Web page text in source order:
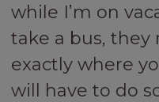
while I’m on
take a bus, they
exactly where
will have to do